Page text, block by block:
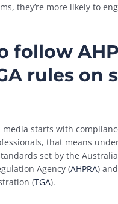
they’re more likely to
follow
rules on
media starts with
that means
set by the
Agency (AHPRA)
(TGA).